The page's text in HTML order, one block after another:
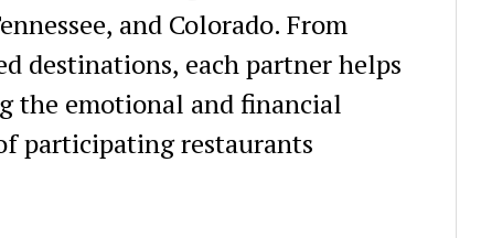
and Colorado. From
destinations, each partner helps
the emotional and financial
participating restaurants